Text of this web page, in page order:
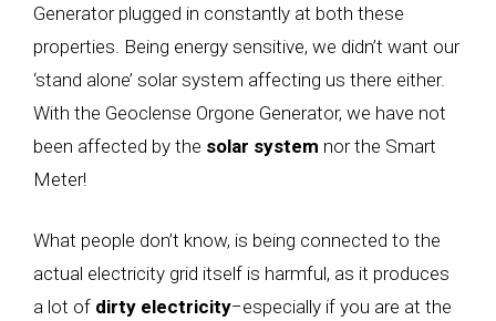
Generator plugged in constantly at both these
properties. Being energy sensitive, we didn’t want our
‘stand alone’ solar system affecting us there either.
With the Geoclense Orgone Generator, we have not
been affected by the solar system nor the Smart
Meter!
What people don’t know, is being connected to the
actual electricity grid itself is harmful, as it produces
a lot of dirty electricity−especially if you are at the